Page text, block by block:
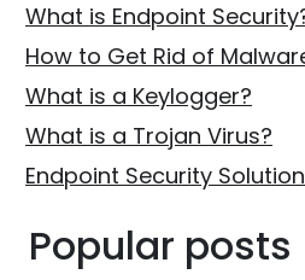
What is Endpoint
How to Get Rid of
What is a Keylogger?
What is a Trojan Virus?
Endpoint Security
Popular posts